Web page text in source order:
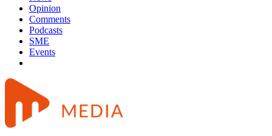
Opinion
Comments
Podcasts
SME
Events